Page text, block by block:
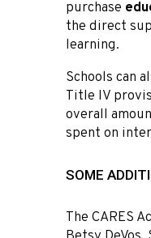
purchase
the direct
learning.
Schools can
Title IV
overall
spent on
SOME
The CARES